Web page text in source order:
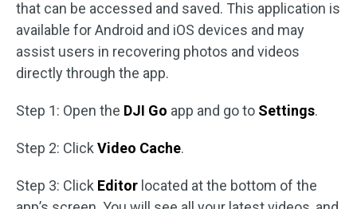
that can be accessed and saved. This application is
available for Android and iOS devices and may
assist users in recovering photos and videos
directly through the app.
Step 1: Open the DJI Go app and go to Settings.
Step 2: ClickVideo Cache.
Step 3: Click Editor located at the bottom of the